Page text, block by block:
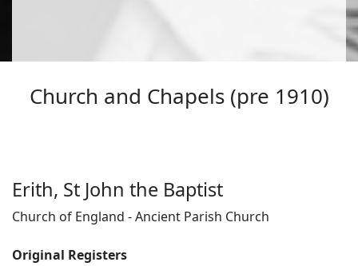
Church and Chapels (pre 1910)
Erith, St John the Baptist
Church of England - Ancient Parish Church
Original Registers